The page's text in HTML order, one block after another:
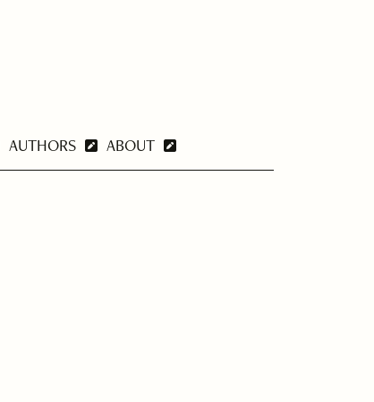
AUTHORS ABOUT